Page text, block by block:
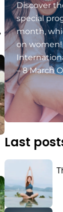
Discover
special
month,
on
– 8 March
Last